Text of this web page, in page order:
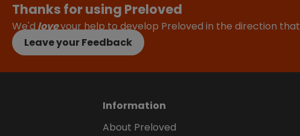
Thanks for using Preloved
We'dloveyour help to develop Preloved in the direction
Leave your Feedback
Information
About Preloved